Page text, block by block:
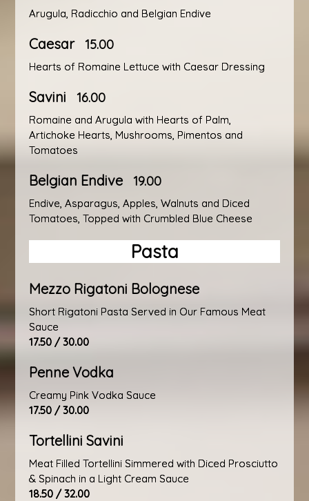
Arugula, Radicchio and Belgian Endive
Caesar 15.00
Hearts of Romaine Lettuce with Caesar Dressing
Savini 16.00
Romaine and Arugula with Hearts of Palm,
Artichoke Hearts, Mushrooms, Pimentos and
Tomatoes
Belgian Endive 19.00
Endive, Asparagus, Apples, Walnuts and Diced
Tomatoes, Topped with Crumbled Blue Cheese
Pasta
Mezzo Rigatoni Bolognese
Short Rigatoni Pasta Served in Our Famous Meat
Sauce
17.50 / 30.00
Penne Vodka
Creamy Pink Vodka Sauce
17.50 / 30.00
Tortellini Savini
Meat Filled Tortellini Simmered with Diced Prosciutto
& Spinach in a Light Cream Sauce
18.50 / 32.00